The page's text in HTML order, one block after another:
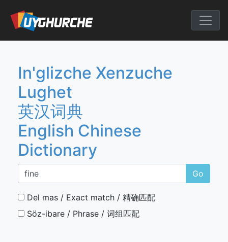
content
English
In'glizche Xenzuche
Lughet
英汉词典
English Chinese
Dictionary
Go
Del mas / Exact match / 精确匹配
Söz-ibare / Phrase / 词组匹配